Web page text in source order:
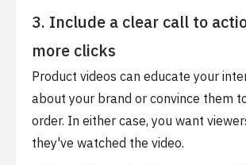
3. Include a clear call to
more clicks
Product videos can educate your
about your brand or convince them
order. In either case, you want
they've watched the video.